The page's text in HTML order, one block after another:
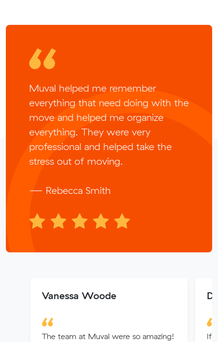
Muval helped me remember
everything that need doing with the
move and helped me organize
everything. They were very
professional and helped take the
stress out of moving.
— Rebecca Smith
Vanessa Woode
The team at Muval were so amazing!
If